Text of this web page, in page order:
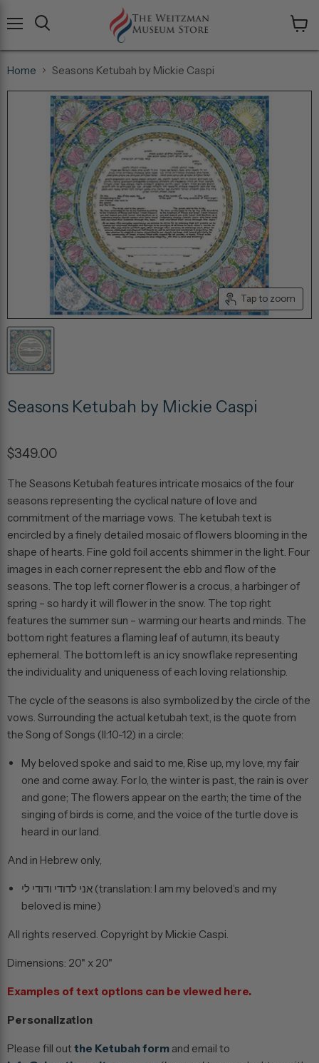
cart
Home Seasons Ketubah by Mickie Caspi
Tap to zoom
Seasons Ketubah by Mickie Caspi
$349.00
The Seasons Ketubah features intricate mosaics of the four
seasons representing the cyclical nature of love and
commitment of the marriage vows. The ketubah text is
encircled by a finely detailed mosaic of flowers blooming in the
shape of hearts. Fine gold foil accents shimmer in the light. Four
images in each corner represent the ebb and flow of the
seasons. The top left corner flower is a crocus, a harbinger of
spring – so hardy it will flower in the snow. The top right
features the summer sun – warming our hearts and minds. The
bottom right features a flaming leaf of autumn, its beauty
ephemeral. The bottom left is an icy snowflake representing
the individuality and uniqueness of each loving relationship.
The cycle of the seasons is also symbolized by the circle of the
vows. Surrounding the actual ketubah text, is the quote from
the Song of Songs (II:10-12) in a circle:
My beloved spoke and said to me, Rise up, my love, my fair
one and come away. For lo, the winter is past, the rain is over
and gone; The flowers appear on the earth; the time of the
singing of birds is come, and the voice of the turtle dove is
heard in our land.
And in Hebrew only,
אני לדודי ודודי לי (translation: I am my beloved’s and my
beloved is mine)
All rights reserved. Copyright by Mickie Caspi.
Dimensions: 20" x 20"
Examples of text options can be viewed here.
Personalization
Please fill outthe Ketubah form and email to